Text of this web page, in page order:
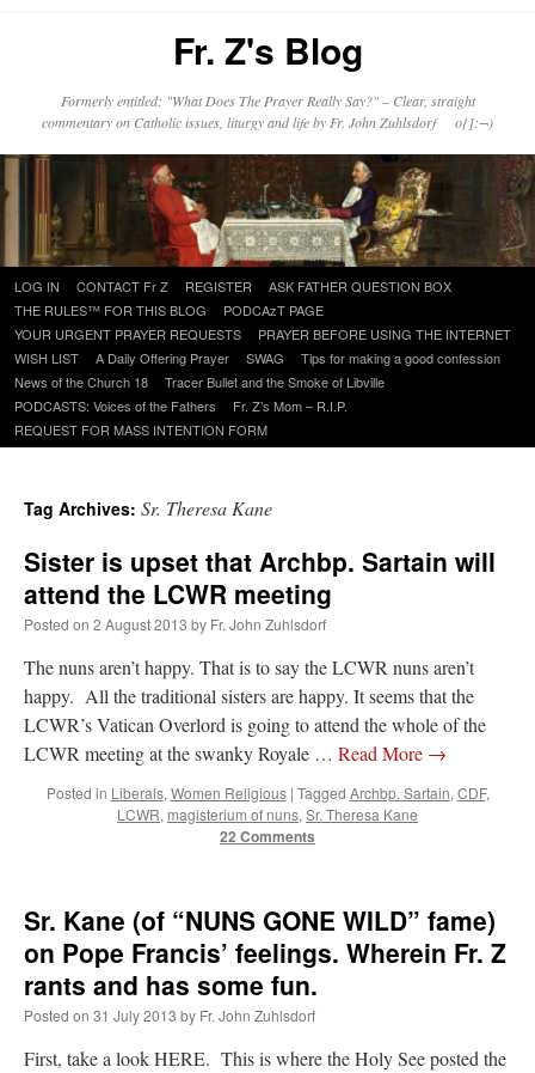
Fr. Z's Blog
Formerly entitled: "What Does The Prayer Really Say?" – Clear, straight
commentary on Catholic issues, liturgy and life by Fr. John Zuhlsdorf o{]:¬)
Skip
to
content
LOG IN CONTACT Fr Z REGISTER
ASK FATHER QUESTION BOX
THE RULES™ FOR THIS BLOG
PODCAzT PAGE
YOUR URGENT PRAYER REQUESTS
PRAYER BEFORE USING THE INTERNET
WISH LIST
A Daily Offering Prayer SWAG
Tips for making a good confession
News of the Church 18
Tracer Bullet and the Smoke of Libville
PODCASTS: Voices of the Fathers
Fr. Z’s Mom – R.I.P.
REQUEST FOR MASS INTENTION FORM
Tag Archives: Sr. Theresa Kane
Sister is upset that Archbp. Sartain will
attend the LCWR meeting
Posted on 2 August 2013 by Fr. John Zuhlsdorf
The nuns aren’t happy. That is to say the LCWR nuns aren’t
happy. All the traditional sisters are happy. It seems that the
LCWR’s Vatican Overlord is going to attend the whole of the
LCWR meeting at the swanky Royale … Read More →
Posted in Liberals, Women Religious | Tagged Archbp. Sartain, CDF,
LCWR, magisterium of nuns, Sr. Theresa Kane
22 Comments
Sr. Kane (of “NUNS GONE WILD” fame)
on Pope Francis’ feelings. Wherein Fr. Z
rants and has some fun.
Posted on 31 July 2013 by Fr. John Zuhlsdorf
First, take a look HERE. This is where the Holy See posted the